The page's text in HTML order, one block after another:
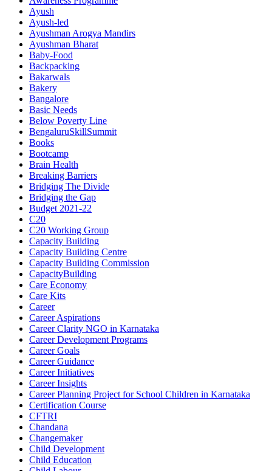
Ayush
Ayush-led
Ayushman Arogya Mandirs
Ayushman Bharat
Baby-Food
Backpacking
Bakarwals
Bakery
Bangalore
Basic Needs
Below Poverty Line
BengaluruSkillSummit
Books
Bootcamp
Brain Health
Breaking Barriers
Bridging The Divide
Bridging the Gap
Budget 2021-22
C20
C20 Working Group
Capacity Building
Capacity Building Centre
Capacity Building Commission
CapacityBuilding
Care Economy
Care Kits
Career
Career Aspirations
Career Clarity NGO in Karnataka
Career Development Programs
Career Goals
Career Guidance
Career Initiatives
Career Insights
Career Planning Project for School Children in Karnataka
Certification Course
CFTRI
Chandana
Changemaker
Child Development
Child Education